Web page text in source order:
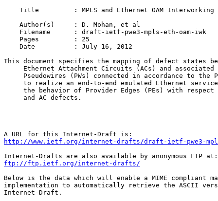
    Title         : MPLS and Ethernet OAM Interworking
    Author(s)     : D. Mohan, et al
    Filename      : draft-ietf-pwe3-mpls-eth-oam-iwk
    Pages         : 25
    Date          : July 16, 2012
This document specifies the mapping of defect states
Ethernet Attachment Circuits (ACs) and
Pseudowires (PWs) connected in accordance to the
to realize an end-to-end emulated Ethernet
the behavior of Provider Edges (PEs) with
     and AC defects.
http://www.ietf.org/internet-drafts/draft-ietf-pwe3-
ftp://ftp.ietf.org/internet-drafts/
Below is the data which will enable a MIME compliant
implementation to automatically retrieve the ASCII